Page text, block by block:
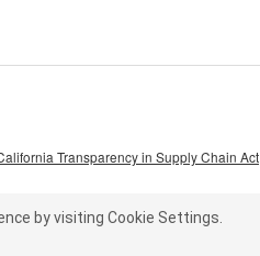
Transparency in Supply Chain Act
by visiting Cookie Settings.